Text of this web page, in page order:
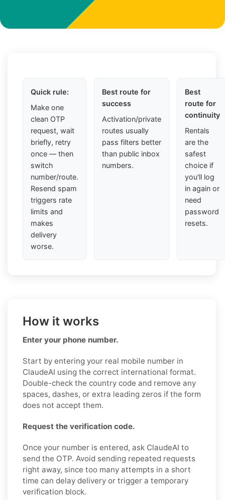
Quick rule:
Make one
clean OTP
request, wait
briefly, retry
once — then
switch
number/route.
Resend spam
triggers rate
limits and
makes
delivery
worse.
Best route for
success
Activation/private
routes usually
pass filters better
than public inbox
numbers.
Best
route for
continuity
Rentals
are the
safest
choice if
you'll log
in again or
need
password
resets.
How it works
Enter your phone number.
Start by entering your real mobile number in
ClaudeAI using the correct international format.
Double-check the country code and remove any
spaces, dashes, or extra leading zeros if the form
does not accept them.
Request the verification code.
Once your number is entered, ask ClaudeAI to
send the OTP. Avoid sending repeated requests
right away, since too many attempts in a short
time can delay delivery or trigger a temporary
verification block.